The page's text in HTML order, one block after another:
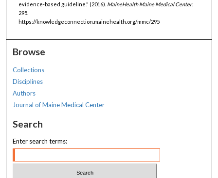
evidence-based guideline." (2016). MaineHealth Maine Medical Center.
295.
https://knowledgeconnection.mainehealth.org/mmc/295
Browse
Collections
Disciplines
Authors
Journal of Maine Medical Center
Search
Enter search terms: